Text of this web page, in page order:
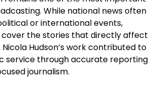
While national news often
or international events,
the stories that directly affect
Hudson’s work contributed to
service through accurate reporting
journalism.